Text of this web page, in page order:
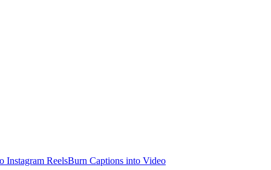
Instagram ReelsBurn Captions into Video